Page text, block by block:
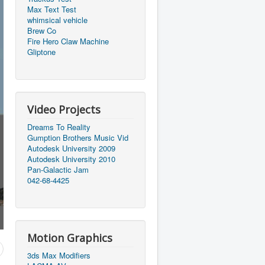
Max Text Test
whimsical vehicle
Brew Co
Fire Hero Claw Machine
Gliptone
Video Projects
Dreams To Reality
Gumption Brothers Music Vid
Autodesk University 2009
Autodesk University 2010
Pan-Galactic Jam
042-68-4425
Motion Graphics
3ds Max Modifiers